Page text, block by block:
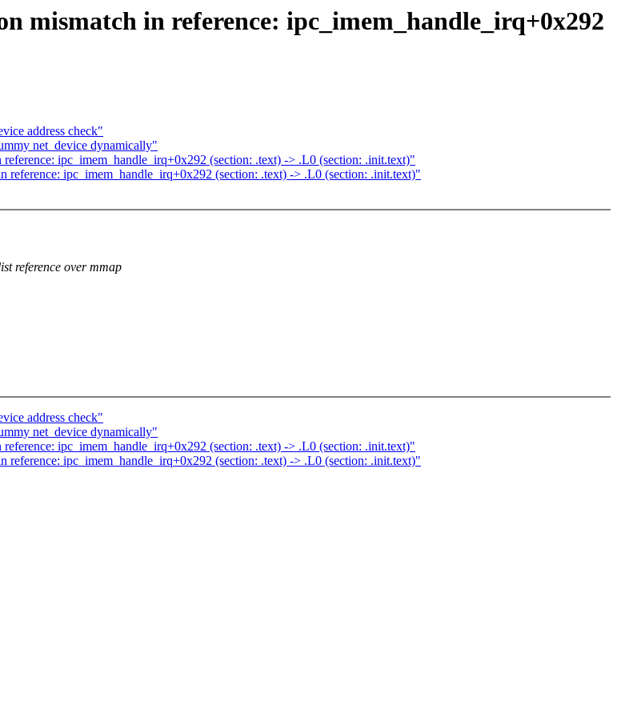
mismatch in reference: ipc_imem_handle_irq+0x292
address check"
net_device dynamically"
ipc_imem_handle_irq+0x292 (section: .text) -> .L0 (section: .init.text)"
ipc_imem_handle_irq+0x292 (section: .text) -> .L0 (section: .init.text)"
reference over mmap
address check"
net_device dynamically"
ipc_imem_handle_irq+0x292 (section: .text) -> .L0 (section: .init.text)"
ipc_imem_handle_irq+0x292 (section: .text) -> .L0 (section: .init.text)"